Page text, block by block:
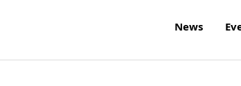
News